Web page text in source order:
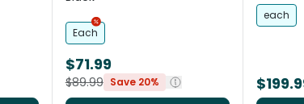
Each
$71.99
$89.99 Save 20%
each